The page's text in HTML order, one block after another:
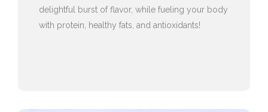
delightful burst of flavor, while fueling your body
with protein, healthy fats, and antioxidants!